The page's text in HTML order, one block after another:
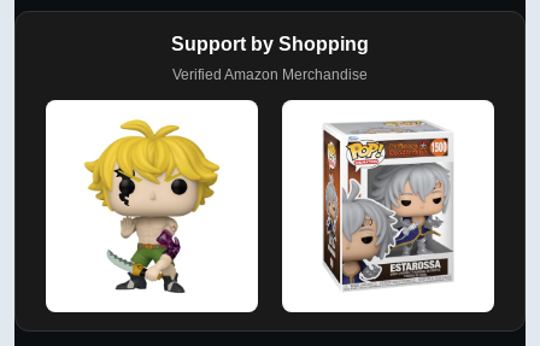
Support by Shopping
Verified Amazon Merchandise